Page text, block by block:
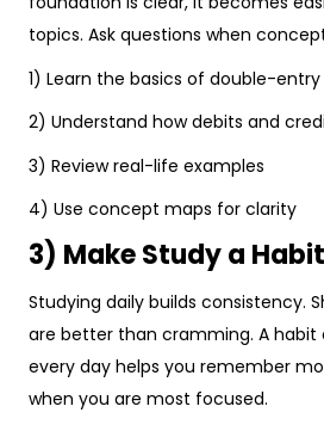
topics. Ask questions when
1) Learn the basics of double-
2) Understand how debits and
3) Review real-life examples
4) Use concept maps for clarity
3) Make Study a Habit
Studying daily builds consistency.
are better than cramming. A habit
every day helps you remember
when you are most focused.